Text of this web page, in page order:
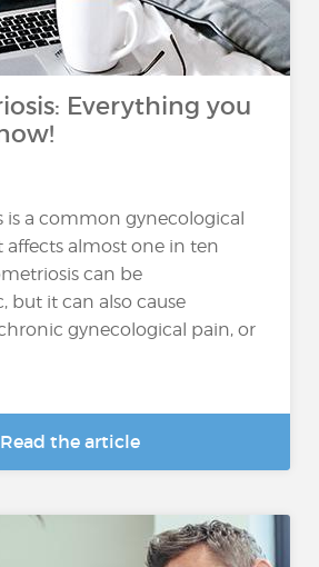
Everything you
is a common gynecological
almost one in ten
can be
but it can also cause
gynecological pain, or
Read the article